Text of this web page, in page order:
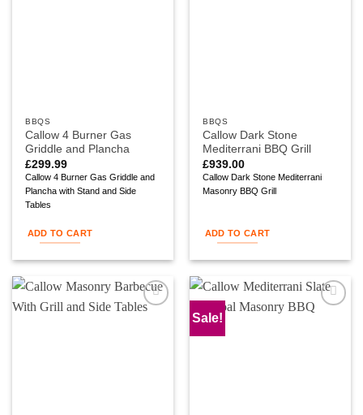
BBQS
Callow 4 Burner Gas
Griddle and Plancha
£299.99
Callow 4 Burner Gas Griddle and
Plancha with Stand and Side
Tables
ADD TO CART
BBQS
Callow Dark Stone
Mediterrani BBQ Grill
£939.00
Callow Dark Stone Mediterrani
Masonry BBQ Grill
ADD TO CART
Sale!